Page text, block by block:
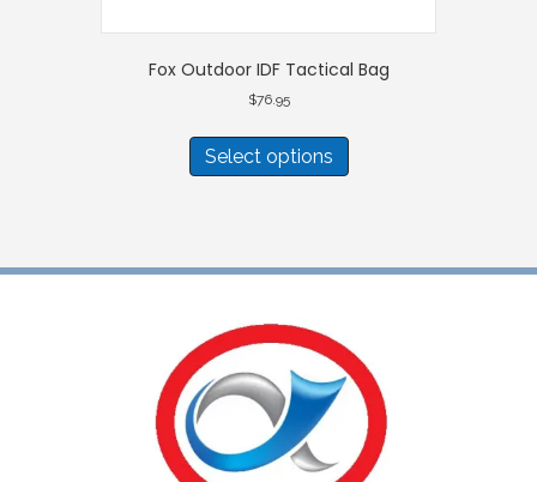
Fox Outdoor IDF Tactical Bag
$76.95
Select options
has
options
chosen
on
the
product
page